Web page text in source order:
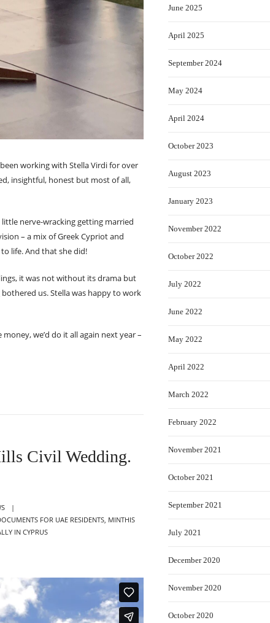
working with Stella Virdi for over
insightful, honest but most of all,
nerve-wracking getting married
– a mix of Greek Cypriot and
life. And that she did!
it was not without its drama but
us. Stella was happy to work
we’d do it all again next year –
Civil Wedding.
FOR UAE RESIDENTS, MINTHIS
IN CYPRUS
June 2025
April 2025
September 2024
May 2024
April 2024
October 2023
August 2023
January 2023
November 2022
October 2022
July 2022
June 2022
May 2022
April 2022
March 2022
February 2022
November 2021
October 2021
September 2021
July 2021
December 2020
November 2020
October 2020